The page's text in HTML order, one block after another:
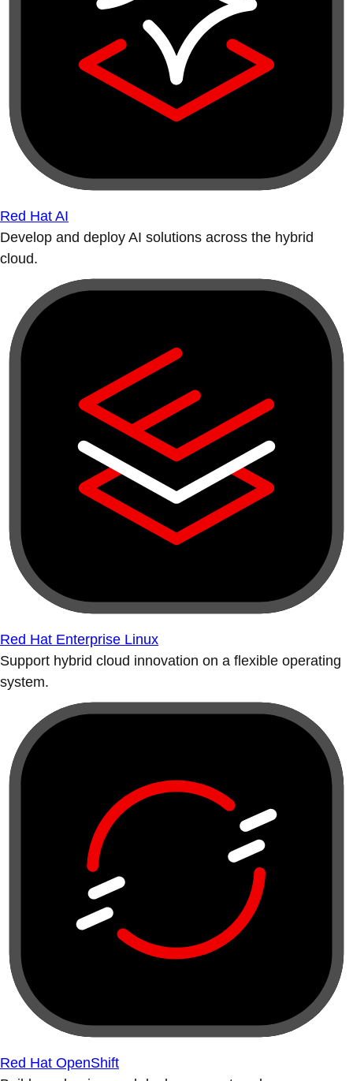
Red Hat AI
Develop and deploy AI solutions across the hybrid
cloud.
Red Hat Enterprise Linux
Support hybrid cloud innovation on a flexible operating
system.
Red Hat OpenShift